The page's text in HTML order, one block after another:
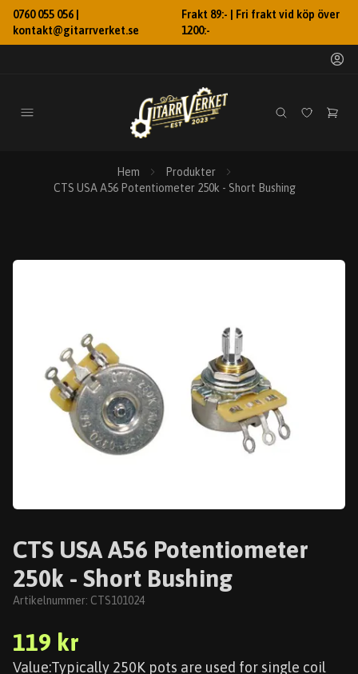
0760 055 056 |
kontakt@gitarrverket.se
Frakt 89:- | Fri frakt vid köp över
1200:-
Hem
Produkter
CTS USA A56 Potentiometer 250k - Short Bushing
CTS USA A56 Potentiometer
250k - Short Bushing
Artikelnummer: CTS101024
119 kr
Value:Typically 250K pots are used for single coil